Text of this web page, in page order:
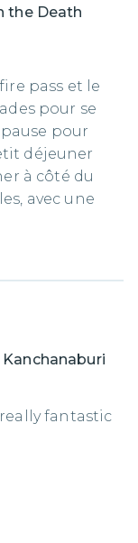
the Death
pass et le
pour se
pour
déjeuner
à côté du
avec une
fantastic